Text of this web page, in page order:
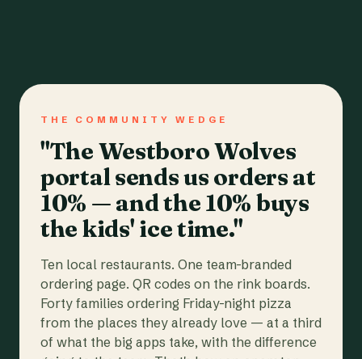
THE COMMUNITY WEDGE
"The Westboro Wolves
portal sends us orders at
10% — and the 10% buys
the kids' ice time."
Ten local restaurants. One team-branded
ordering page. QR codes on the rink boards.
Forty families ordering Friday-night pizza
from the places they already love — at a third
of what the big apps take, with the difference